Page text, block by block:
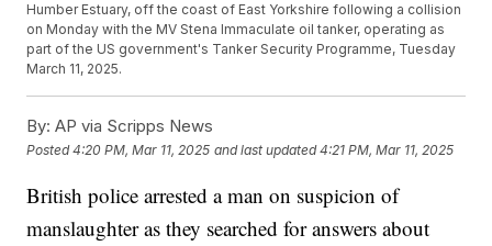
Humber Estuary, off the coast of East Yorkshire following a collision
on Monday with the MV Stena Immaculate oil tanker, operating as
part of the US government's Tanker Security Programme, Tuesday
March 11, 2025.
By: AP via Scripps News
Posted4:20 PM, Mar 11, 2025 and last updated 4:21 PM, Mar 11, 2025
British police arrested a man on suspicion of
manslaughter as they searched for answers about